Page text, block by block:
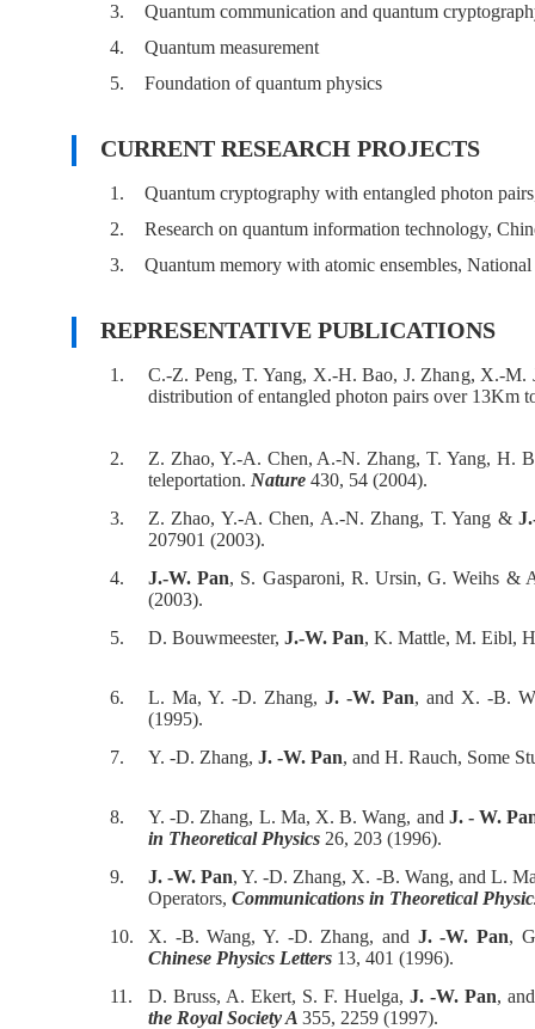
3.
Quantum communication and quantum
4.
Quantum measurement
5.
Foundation of quantum physics
CURRENT RESEARCH PROJECTS
1.
Quantum cryptography with entangled photon
2.
Research on quantum information technology,
3.
Quantum memory with atomic ensembles,
REPRESENTATIVE PUBLICATIONS
1.
C.-Z. Peng, T. Yang, X.-H. Bao, J. Zhang, X.-
distribution of entangled photon pairs over 13Km
2.
Z. Zhao, Y.-A. Chen, A.-N. Zhang, T. Yang, H.
teleportation. Nature 430, 54 (2004).
3.
Z. Zhao, Y.-A. Chen, A.-N. Zhang, T. Yang &
207901 (2003).
4.
J.-W. Pan, S. Gasparoni, R. Ursin, G. Weihs &
(2003).
5.
D. Bouwmeester, J.-W. Pan, K. Mattle, M. Eibl,
6. L. Ma, Y. -D. Zhang, J. -W. Pan, and X. -B.
(1995).
7.
Y. -D. Zhang, J. -W. Pan, and H. Rauch, Some
8. Y. -D. Zhang, L. Ma, X. B. Wang, and J. - W.
in Theoretical Physics 26, 203 (1996).
9.
J. -W. Pan, Y. -D. Zhang, X. -B. Wang, and L.
Operators, Communications in Theoretical
10.
X. -B. Wang, Y. -D. Zhang, and J. -W. Pan,
Chinese Physics Letters 13, 401 (1996).
11.
D. Bruss, A. Ekert, S. F. Huelga, J. -W. Pan,
the Royal Society A 355, 2259 (1997).